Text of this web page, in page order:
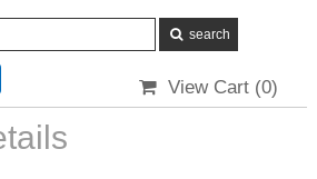
View Cart (0)